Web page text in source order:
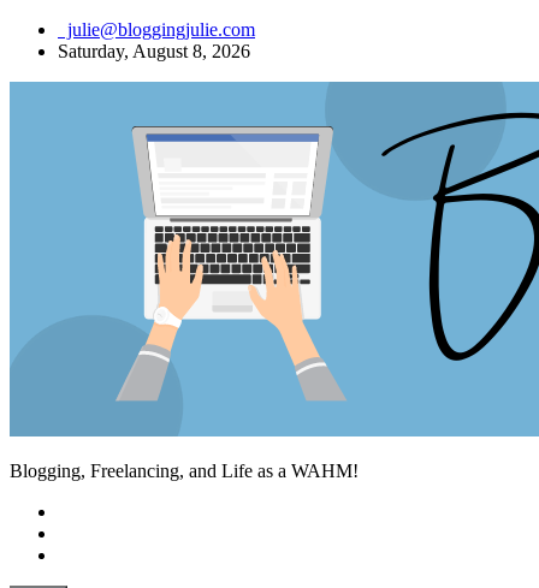
Skip
julie@bloggingjulie.com
Saturday, August 8, 2026
Blogging, Freelancing, and Life as a WAHM!